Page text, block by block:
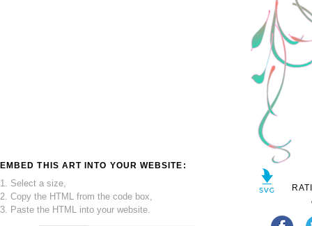
EMBED THIS ART INTO YOUR WEBSITE:
1. Select a size,
2. Copy the HTML from the code box,
3. Paste the HTML into your website.